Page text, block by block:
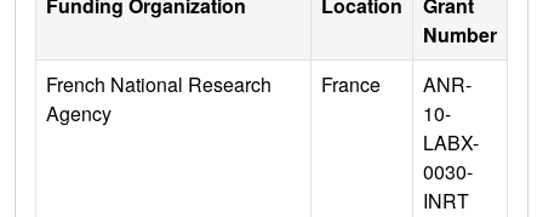
Funding Organization Location
Grant
Number
French National Research
Agency
France
ANR-
10-
LABX-
0030-
INRT